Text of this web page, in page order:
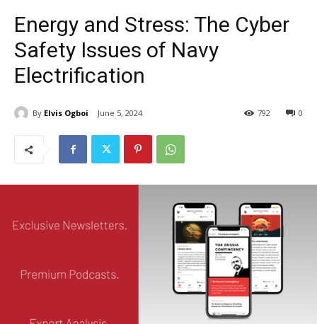
Energy and Stress: The Cyber
Safety Issues of Navy
Electrification
By Elvis Ogboi June 5, 2024 0
792